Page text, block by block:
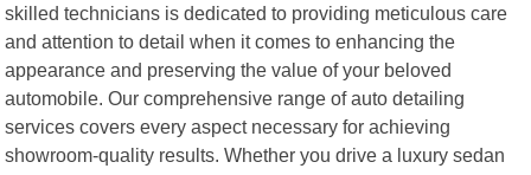
skilled technicians is dedicated to providing meticulous care
and attention to detail when it comes to enhancing the
appearance and preserving the value of your beloved
automobile. Our comprehensive range of auto detailing
services covers every aspect necessary for achieving
showroom-quality results. Whether you drive a luxury sedan